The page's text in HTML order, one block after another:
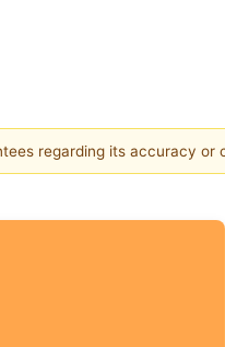
regarding its accuracy or